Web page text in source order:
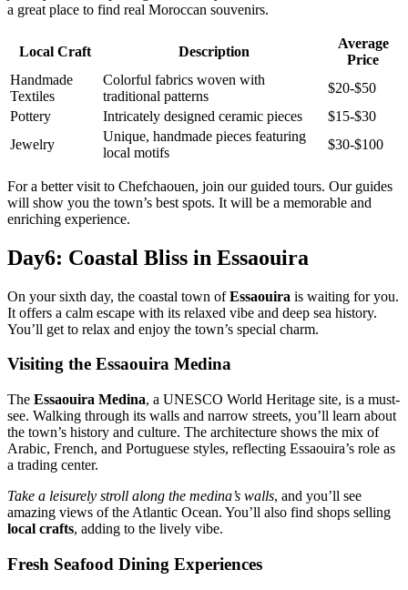
a great place to find real Moroccan souvenirs.
Local Craft Description
Average
Price
Handmade
Textiles
Colorful fabrics woven with
traditional patterns
$20-$50
Pottery
Intricately designed ceramic pieces
$15-$30
Jewelry
Unique, handmade pieces featuring
local motifs
$30-$100
For a better visit to Chefchaouen, join our guided tours. Our guides
will show you the town’s best spots. It will be a memorable and
enriching experience.
Day6: Coastal Bliss in Essaouira
On your sixth day, the coastal town ofEssaouira is waiting for you.
It offers a calm escape with its relaxed vibe and deep sea history.
You’ll get to relax and enjoy the town’s special charm.
Visiting the Essaouira Medina
The Essaouira Medina, a UNESCO World Heritage site, is a must-
see. Walking through its walls and narrow streets, you’ll learn about
the town’s history and culture. The architecture shows the mix of
Arabic, French, and Portuguese styles, reflecting Essaouira’s role as
a trading center.
Take a leisurely stroll along the medina’s walls, and you’ll see
amazing views of the Atlantic Ocean. You’ll also find shops selling
local crafts, adding to the lively vibe.
Fresh Seafood Dining Experiences